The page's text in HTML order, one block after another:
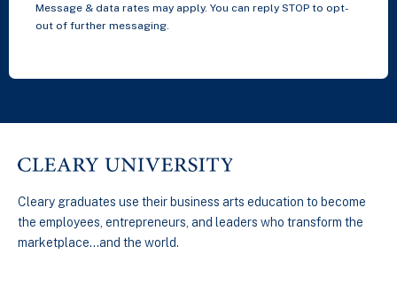
Message & data rates may apply. You can reply STOP to opt-
out of further messaging.
Cleary graduates use their business arts education to become
the employees, entrepreneurs, and leaders who transform the
marketplace…and the world.